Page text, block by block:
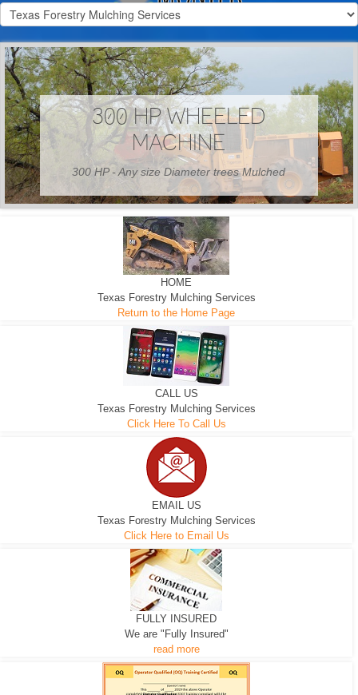
300 HP WHEELED
MACHINE
300 HP - Any size Diameter trees Mulched
HOME
Texas Forestry Mulching Services
Return to the Home Page
CALL US
Texas Forestry Mulching Services
Click Here To Call Us
EMAIL US
Texas Forestry Mulching Services
Click Here to Email Us
FULLY INSURED
We are "Fully Insured"
read more